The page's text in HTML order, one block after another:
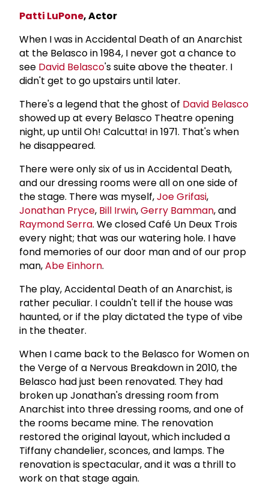
Patti LuPone, Actor
When I was in Accidental Death of an Anarchist
at the Belasco in 1984, I never got a chance to
see David Belasco's suite above the theater. I
didn't get to go upstairs until later.
There's a legend that the ghost of David Belasco
showed up at every Belasco Theatre opening
night, up until Oh! Calcutta! in 1971. That's when
he disappeared.
There were only six of us in Accidental Death,
and our dressing rooms were all on one side of
the stage. There was myself,Joe Grifasi,
Jonathan Pryce, Bill Irwin,Gerry Bamman, and
Raymond Serra. We closed Café Un Deux Trois
every night; that was our watering hole. I have
fond memories of our door man and of our prop
man,Abe Einhorn.
The play, Accidental Death of an Anarchist, is
rather peculiar. I couldn't tell if the house was
haunted, or if the play dictated the type of vibe
in the theater.
When I came back to the Belasco for Women on
the Verge of a Nervous Breakdown in 2010, the
Belasco had just been renovated. They had
broken up Jonathan's dressing room from
Anarchist into three dressing rooms, and one of
the rooms became mine. The renovation
restored the original layout, which included a
Tiffany chandelier, sconces, and lamps. The
renovation is spectacular, and it was a thrill to
work on that stage again.